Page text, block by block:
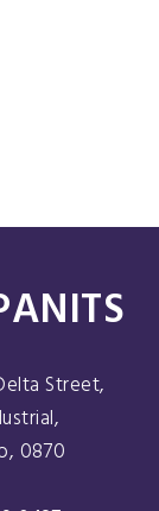
Street,
0870